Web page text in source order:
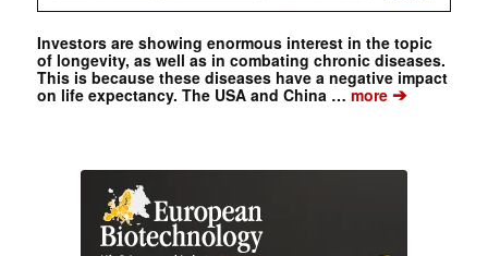
Investors are showing enormous interest in the topic
of longevity, as well as in combating chronic diseases.
This is because these diseases have a negative impact
on life expectancy. The USA and China …more➔